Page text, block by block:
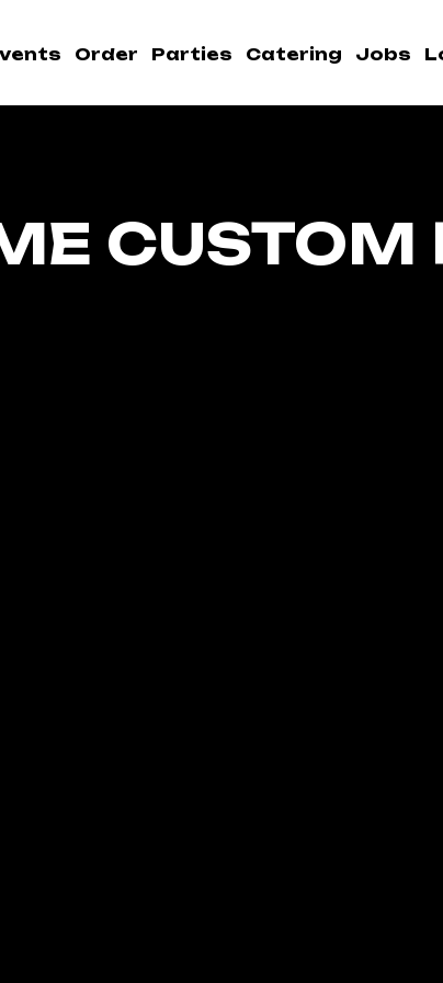
Order Parties Catering Jobs